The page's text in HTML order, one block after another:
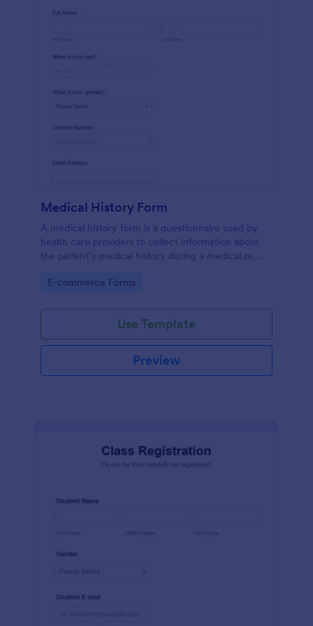
Medical History Form
A medical history form is a questionnaire used by
health care providers to collect information about
the patient’s medical history during a medical or
Go to Category:
E-commerce Forms
Use Template
Preview